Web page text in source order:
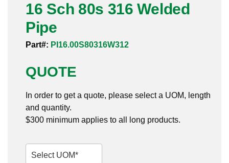
Sanitary Clamp Fittings
Sanitary Tube
Sanitary Weld Fittings
Stainless Nipples
Valves
16 Sch 80s 316 Welded
Pipe
Part#: PI16.00S80316W312
QUOTE
In order to get a quote, please select a UOM, length
and quantity.
$300 minimum applies to all long products.